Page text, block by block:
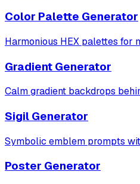
Color Palette Generator
Harmonious HEX palettes for
Gradient Generator
Calm gradient backdrops
Sigil Generator
Symbolic emblem prompts
Poster Generator